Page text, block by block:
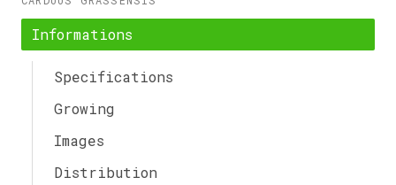
Informations
Specifications
Growing
Images
Distribution